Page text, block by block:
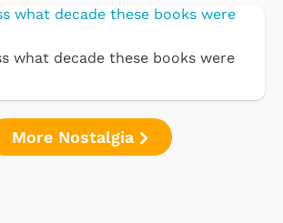
what decade these books were
More Nostalgia